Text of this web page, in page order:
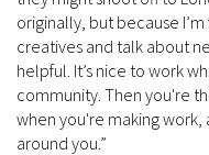
originally, but because
creatives and talk about
helpful. It’s nice to work
community. Then you're
when you're making
around you.”